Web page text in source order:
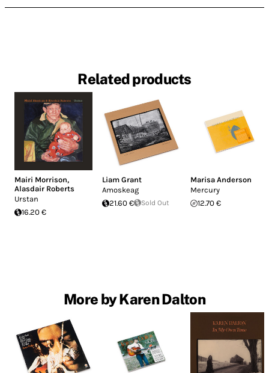
Related products
Mairi Morrison,
Alasdair Roberts
Urstan
16.20 €
Liam Grant
Amoskeag
21.60 €
Sold Out
Marisa Anderson
Mercury
12.70 €
More by Karen Dalton